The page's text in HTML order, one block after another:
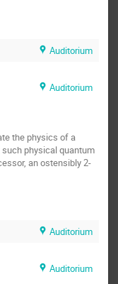
Auditorium
Auditorium
the physics of a
physical quantum
an ostensibly 2-
Auditorium
Auditorium